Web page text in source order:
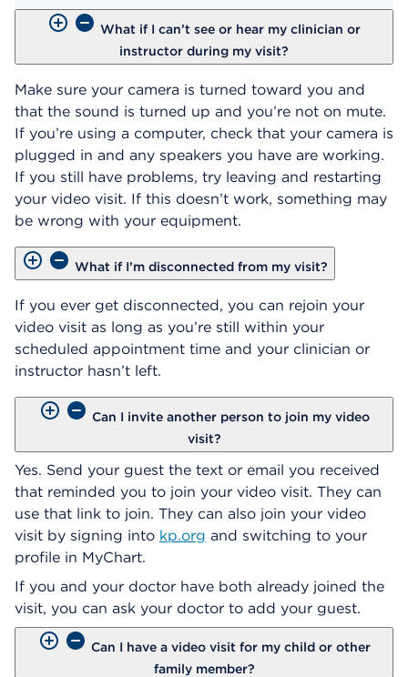
What if I can’t see or hear my clinician or
instructor during my visit?
Make sure your camera is turned toward you and
that the sound is turned up and you’re not on mute.
If you’re using a computer, check that your camera is
plugged in and any speakers you have are working.
If you still have problems, try leaving and restarting
your video visit. If this doesn’t work, something may
be wrong with your equipment.
What if I’m disconnected from my visit?
If you ever get disconnected, you can rejoin your
video visit as long as you’re still within your
scheduled appointment time and your clinician or
instructor hasn’t left.
Can I invite another person to join my video
visit?
Yes. Send your guest the text or email you received
that reminded you to join your video visit. They can
use that link to join. They can also join your video
visit by signing into kp.org and switching to your
profile in MyChart.
If you and your doctor have both already joined the
visit, you can ask your doctor to add your guest.
Can I have a video visit for my child or other
family member?